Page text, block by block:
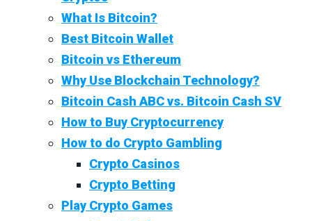
What Is Bitcoin?
Best Bitcoin Wallet
Bitcoin vs Ethereum
Why Use Blockchain Technology?
Bitcoin Cash ABC vs. Bitcoin Cash SV
How to Buy Cryptocurrency
How to do Crypto Gambling
Crypto Casinos
Crypto Betting
Play Crypto Games